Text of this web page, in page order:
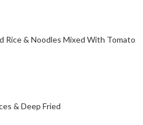
Rice & Noodles Mixed With Tomato
& Deep Fried